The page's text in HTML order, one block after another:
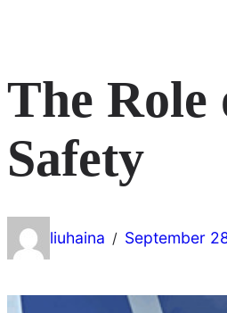
The
Safety
liuhaina / September